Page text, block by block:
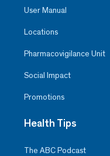
User Manual
Locations
Pharmacovigilance Unit
Social Impact
Promotions
Health Tips
The ABC Podcast